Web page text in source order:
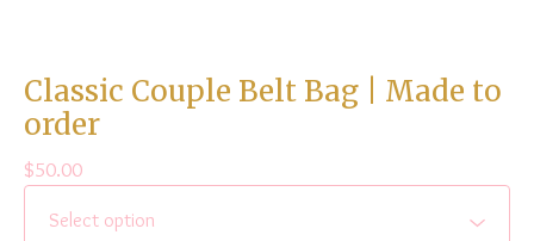
Classic Couple Belt Bag | Made to
order
$50.00